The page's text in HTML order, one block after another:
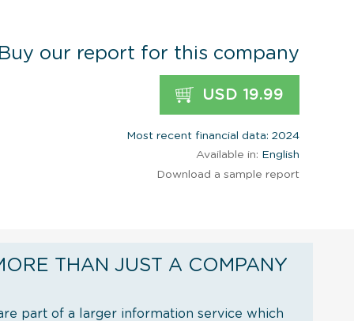
Buy our report for this company
USD 19.99
Most recent financial data: 2024
Available in: English
Download a sample report
THAN JUST A COMPANY
part of a larger information service which